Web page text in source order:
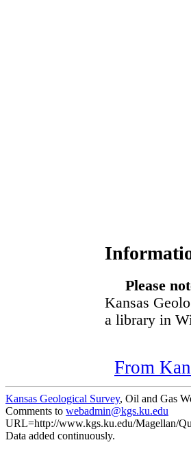
Please
Kansas
a library in
From
Kansas Geological Survey, Oil and Gas
Comments to webadmin@kgs.ku.edu
URL=http://www.kgs.ku.edu/Magellan/
Data added continuously.